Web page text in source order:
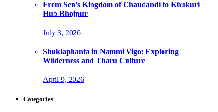
From Sen’s Kingdom of Chaudandi to Khukuri
Hub Bhojpur
July 3, 2026
Shuklaphanta in Nammi Vigo: Exploring
Wilderness and Tharu Culture
April 9, 2026
Categories